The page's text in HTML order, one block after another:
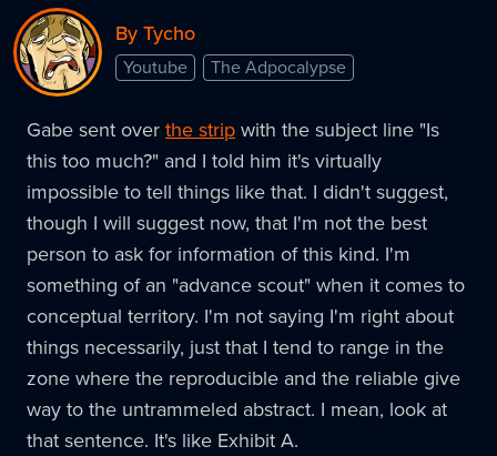
By Tycho
Youtube The Adpocalypse
Gabe sent overthe stripwith the subject line "Is
this too much?" and I told him it's virtually
impossible to tell things like that. I didn't suggest,
though I will suggest now, that I'm not the best
person to ask for information of this kind. I'm
something of an "advance scout" when it comes to
conceptual territory. I'm not saying I'm right about
things necessarily, just that I tend to range in the
zone where the reproducible and the reliable give
way to the untrammeled abstract. I mean, look at
that sentence. It's like Exhibit A.